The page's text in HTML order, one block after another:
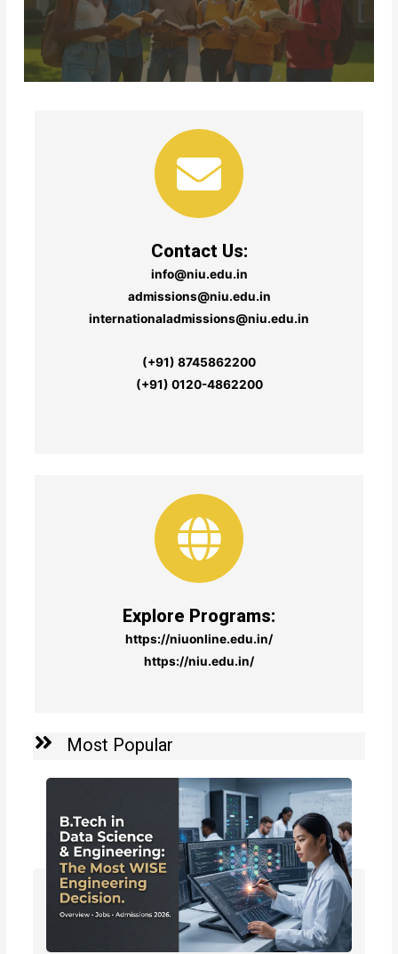
Contact Us:
info@niu.edu.in
admissions@niu.edu.in
internationaladmissions@niu.edu.in
(+91) 8745862200
(+91) 0120-4862200
Explore Programs:
https://niuonline.edu.in/
https://niu.edu.in/
Most Popular